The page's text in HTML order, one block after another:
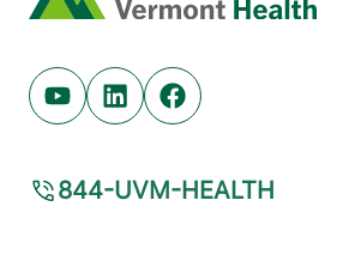
Youtube (opens in new tab)
Linkedin (opens in new tab)
Facebook (opens in
844-UVM-HEALTH